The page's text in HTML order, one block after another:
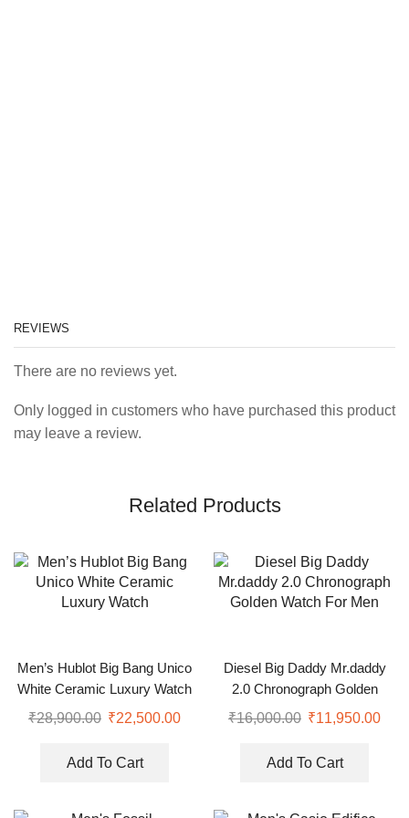
REVIEWS
There are no reviews yet.
Only logged in customers who have purchased this product
may leave a review.
Related Products
Men’s Hublot Big Bang Unico
White Ceramic Luxury Watch
₹28,900.00 ₹22,500.00
Add To Cart
Diesel Big Daddy Mr.daddy
2.0 Chronograph Golden
Watch For Men
₹16,000.00 ₹11,950.00
Add To Cart